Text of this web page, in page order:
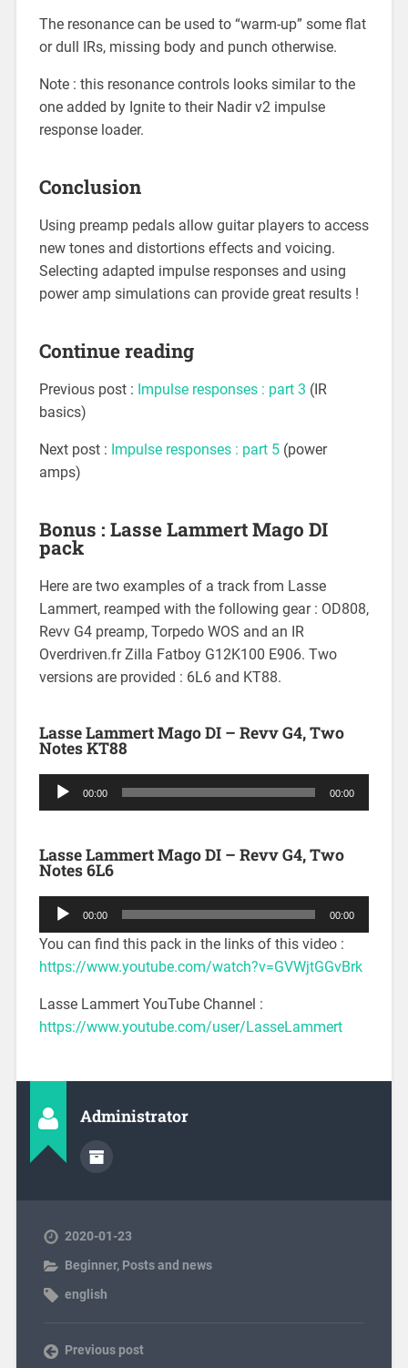
The resonance can be used to “warm-up” some flat
or dull IRs, missing body and punch otherwise.
Note : this resonance controls looks similar to the
one added by Ignite to their Nadir v2 impulse
response loader.
Conclusion
Using preamp pedals allow guitar players to access
new tones and distortions effects and voicing.
Selecting adapted impulse responses and using
power amp simulations can provide great results !
Continue reading
Previous post : Impulse responses : part 3 (IR
basics)
Next post : Impulse responses : part 5(power
amps)
Bonus : Lasse Lammert Mago DI
pack
Here are two examples of a track from Lasse
Lammert, reamped with the following gear : OD808,
Revv G4 preamp, Torpedo WOS and an IR
Overdriven.fr Zilla Fatboy G12K100 E906. Two
versions are provided : 6L6 and KT88.
Lasse Lammert Mago DI – Revv G4, Two
Notes KT88
Audio
Player
00:00 00:00
Lasse Lammert Mago DI – Revv G4, Two
Notes 6L6
Audio
Player
00:00 00:00
You can find this pack in the links of this video :
https://www.youtube.com/watch?v=GVWjtGGvBrk
Lasse Lammert YouTube Channel :
https://www.youtube.com/user/LasseLammert
Administrator
2020-01-23
Beginner, Posts and news
english
Previous post